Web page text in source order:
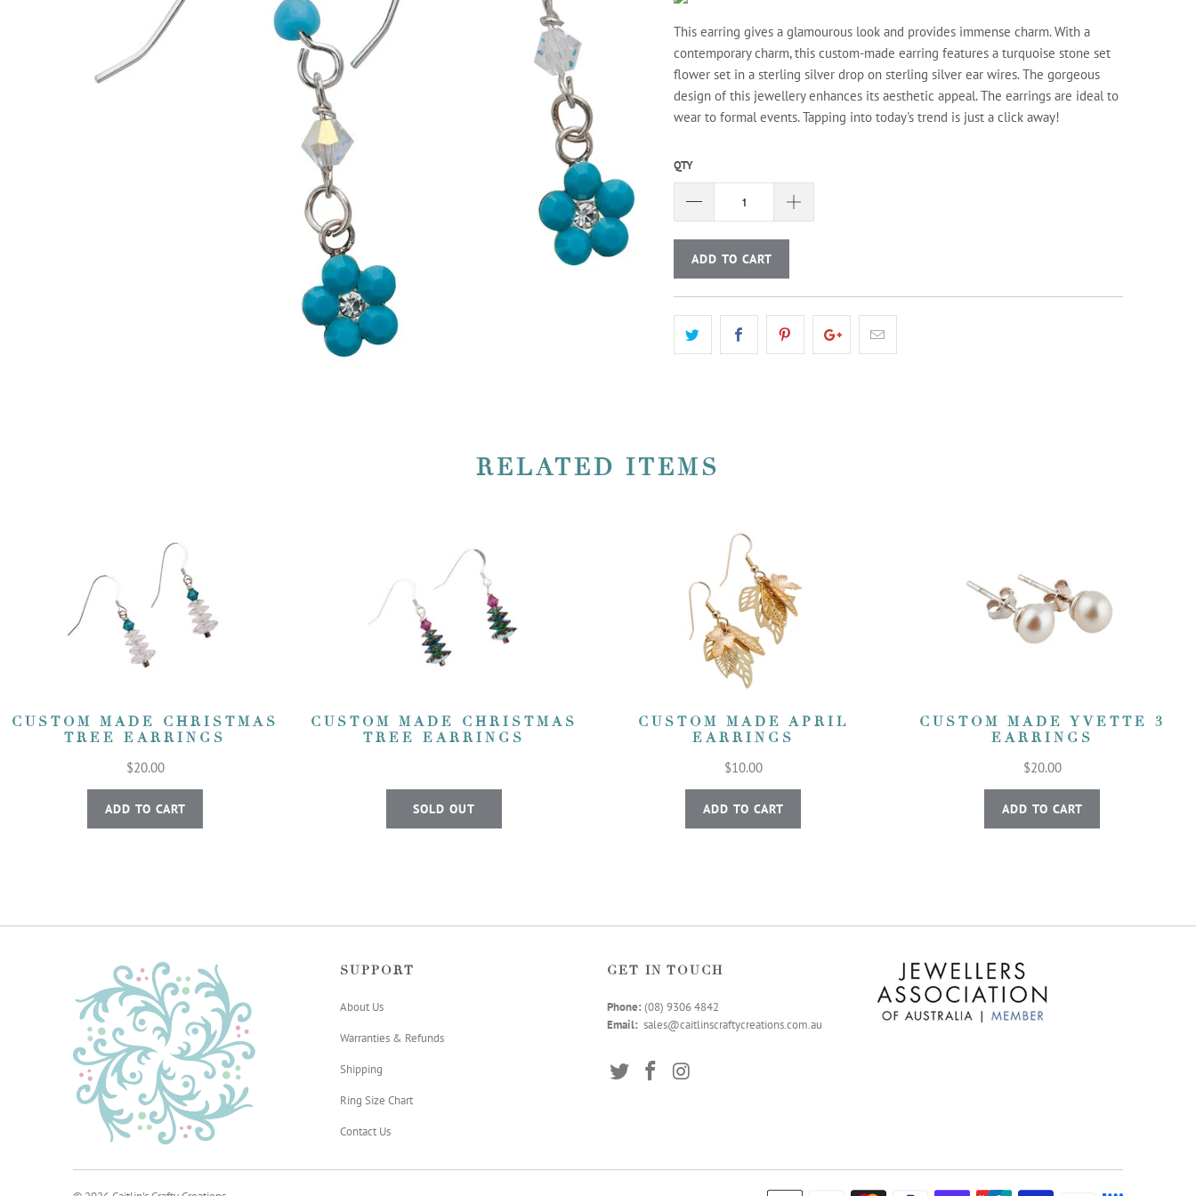
This earring gives a glamourous look and provides immense charm. With a
contemporary charm, this custom-made earring features a turquoise stone set
flower set in a sterling silver drop on sterling silver ear wires. The gorgeous
design of this jewellery enhances its aesthetic appeal. The earrings are ideal to
wear to formal events. Tapping into today's trend is just a click away!
QTY
ADD TO CART
RELATED ITEMS
CUSTOM MADE CHRISTMAS
TREE EARRINGS
$20.00
ADD TO CART
CUSTOM MADE CHRISTMAS
TREE EARRINGS
SOLD OUT
CUSTOM MADE APRIL
EARRINGS
$10.00
ADD TO CART
CUSTOM MADE YVETTE 3
EARRINGS
$20.00
ADD TO CART
SUPPORT
About Us
Warranties & Refunds
Shipping
Ring Size Chart
Contact Us
GET IN TOUCH
Phone: (08) 9306 4842
Email: sales@caitlinscraftycreations.com.au